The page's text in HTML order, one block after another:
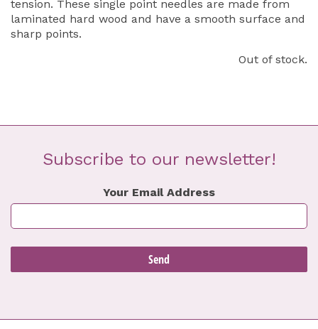
tension. These single point needles are made from
laminated hard wood and have a smooth surface and
sharp points.
Out of stock.
Subscribe to our newsletter!
Your Email Address